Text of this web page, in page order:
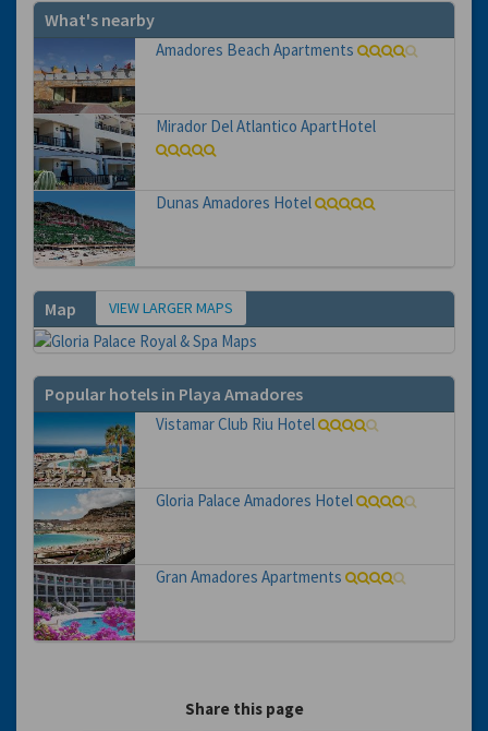
What's nearby
Amadores Beach Apartments
Mirador Del Atlantico ApartHotel
Dunas Amadores Hotel
Map VIEW LARGER MAPS
Popular hotels in Playa Amadores
Vistamar Club Riu Hotel
Gloria Palace Amadores Hotel
Gran Amadores Apartments
Share this page